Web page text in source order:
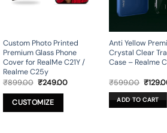
Custom Photo Printed
Premium Glass Phone
Cover for RealMe C21Y /
Realme C25y
₹899.00 Original
was:
₹899.00.
₹249.00Current
CUSTOMIZE
Anti Yellow
Crystal Clear
Case – Realme
₹599.00
was:
₹
ADD TO CART